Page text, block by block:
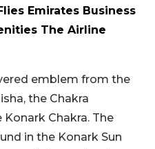
Emirates Business
The Airline
emblem from the
the Chakra
Chakra. The
in the Konark Sun